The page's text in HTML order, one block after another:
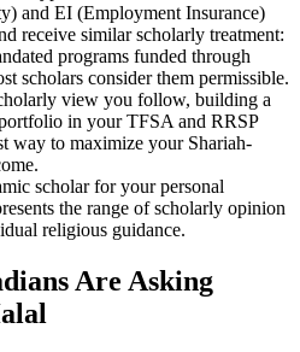
and EI (Employment Insurance)
receive similar scholarly treatment:
programs funded through
scholars consider them permissible.
view you follow, building a
in your TFSA and RRSP
way to maximize your Shariah-
scholar for your personal
the range of scholarly opinion
religious guidance.
Are Asking